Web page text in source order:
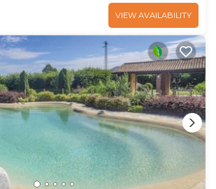
VIEW AVAILABILITY